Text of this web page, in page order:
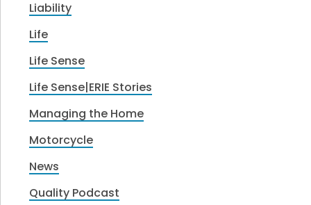
Liability
Life
Life Sense
Life Sense|ERIE Stories
Managing the Home
Motorcycle
News
Quality Podcast